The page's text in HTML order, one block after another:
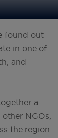
found out
in one of
and
a
NGOs,
the region.